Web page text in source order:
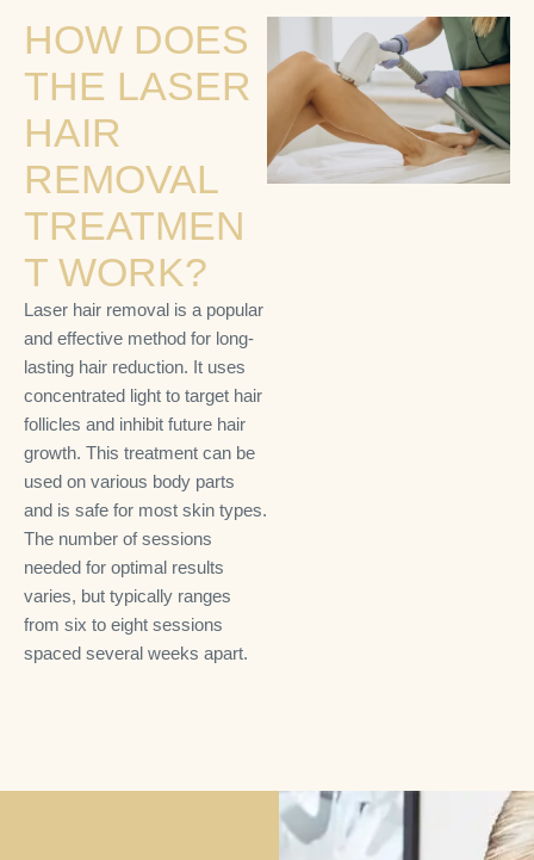
HOW DOES
THE LASER
HAIR
REMOVAL
TREATMEN
T WORK?
Laser hair removal is a popular
and effective method for long-
lasting hair reduction. It uses
concentrated light to target hair
follicles and inhibit future hair
growth. This treatment can be
used on various body parts
and is safe for most skin types.
The number of sessions
needed for optimal results
varies, but typically ranges
from six to eight sessions
spaced several weeks apart.